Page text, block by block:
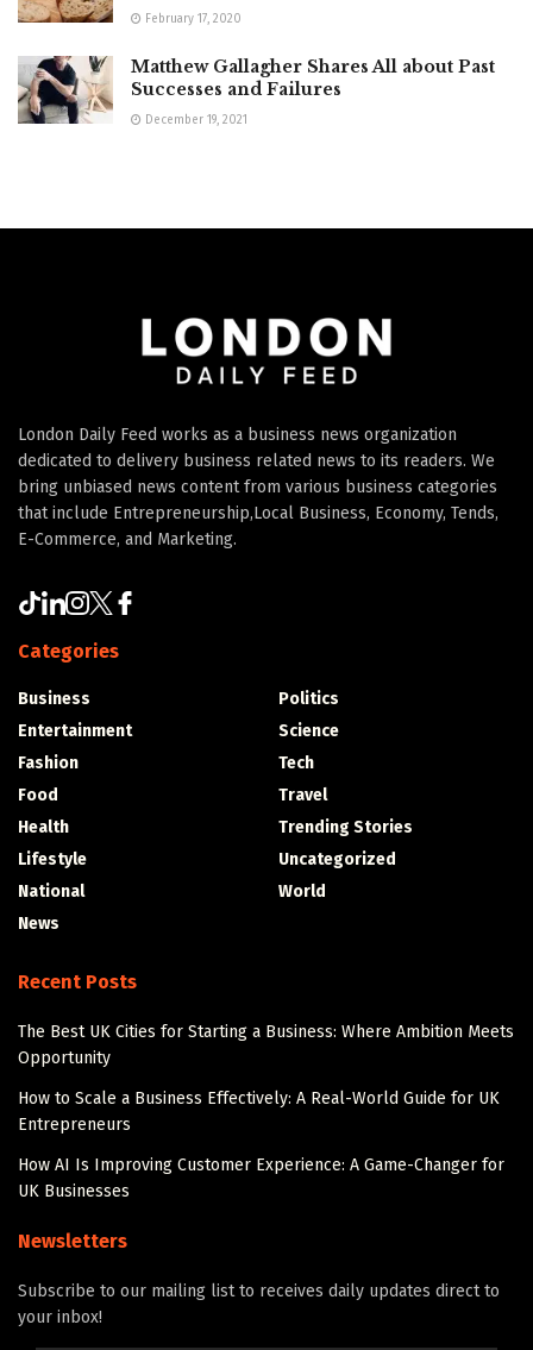
February 17, 2020
Matthew Gallagher Shares All about Past
Successes and Failures
December 19, 2021
London Daily Feed works as a business news organization
dedicated to delivery business related news to its readers. We
bring unbiased news content from various business categories
that include Entrepreneurship,Local Business, Economy, Tends,
E-Commerce, and Marketing.
Categories
Business
Entertainment
Fashion
Food
Health
Lifestyle
National
News
Politics
Science
Tech
Travel
Trending Stories
Uncategorized
World
Recent Posts
The Best UK Cities for Starting a Business: Where Ambition Meets
Opportunity
How to Scale a Business Effectively: A Real-World Guide for UK
Entrepreneurs
How AI Is Improving Customer Experience: A Game-Changer for
UK Businesses
Newsletters
Subscribe to our mailing list to receives daily updates direct to
your inbox!